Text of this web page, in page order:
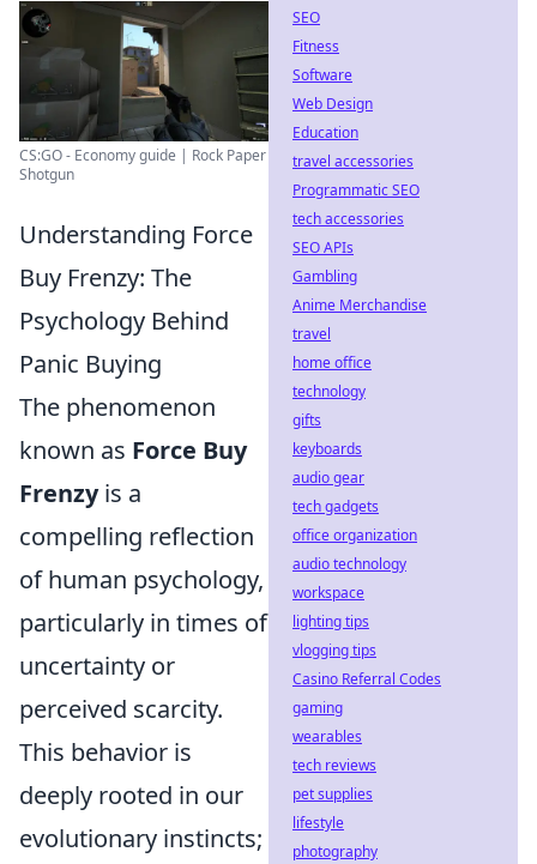
CS:GO - Economy guide | Rock Paper
Shotgun
Understanding Force
Buy Frenzy: The
Psychology Behind
Panic Buying
The phenomenon
known as Force Buy
Frenzyis a
compelling reflection
of human psychology,
particularly in times of
uncertainty or
perceived scarcity.
This behavior is
deeply rooted in our
evolutionary instincts;
SEO
Fitness
Software
Web Design
Education
travel accessories
Programmatic SEO
tech accessories
SEO APIs
Gambling
Anime Merchandise
travel
home office
technology
gifts
keyboards
audio gear
tech gadgets
office organization
audio technology
workspace
lighting tips
vlogging tips
Casino Referral Codes
gaming
wearables
tech reviews
pet supplies
lifestyle
photography